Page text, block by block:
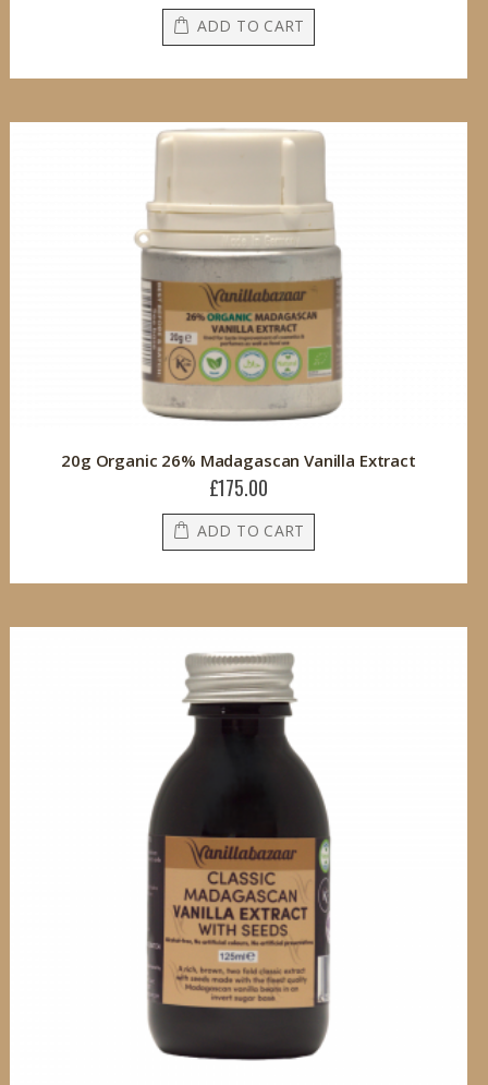
ADD TO CART
20g Organic 26% Madagascan Vanilla Extract
£175.00
ADD TO CART